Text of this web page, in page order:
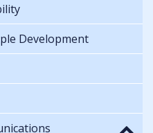
Development